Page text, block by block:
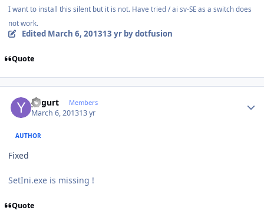
I want to install this silent but it is not. Have tried / ai sv-SE as a switch does
not work.
Edited March 6, 201313 yrby dotfusion
Quote
yogurt Members
March 6, 201313 yr
AUTHOR
Fixed
SetIni.exe is missing !
Quote